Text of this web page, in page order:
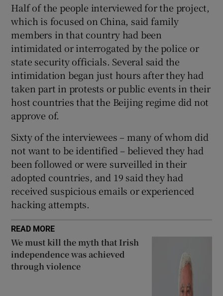
Half of the people interviewed for the project,
which is focused on China, said family
members in that country had been
intimidated or interrogated by the police or
state security officials. Several said the
intimidation began just hours after they had
taken part in protests or public events in their
host countries that the Beijing regime did not
approve of.
Sixty of the interviewees – many of whom did
not want to be identified – believed they had
been followed or were surveilled in their
adopted countries, and 19 said they had
received suspicious emails or experienced
hacking attempts.
READ MORE
We must kill the myth that Irish
independence was achieved
through violence